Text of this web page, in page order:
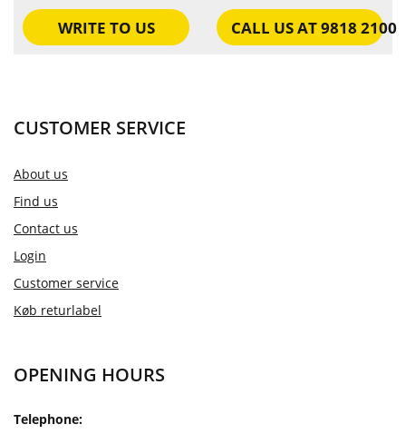
WRITE TO US CALL US AT 9818 2100
CUSTOMER SERVICE
About us
Find us
Contact us
Login
Customer service
Køb returlabel
OPENING HOURS
Telephone: